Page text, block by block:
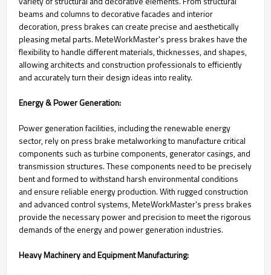
beams and columns to decorative facades and interior
decoration, press brakes can create precise and aesthetically
pleasing metal parts. MeteWorkMaster's press brakes have the
flexibility to handle different materials, thicknesses, and shapes,
allowing architects and construction professionals to efficiently
and accurately turn their design ideas into reality.
Energy & Power Generation:
Power generation facilities, including the renewable energy
sector, rely on press brake metalworking to manufacture critical
components such as turbine components, generator casings, and
transmission structures. These components need to be precisely
bent and formed to withstand harsh environmental conditions
and ensure reliable energy production. With rugged construction
and advanced control systems, MeteWorkMaster's press brakes
provide the necessary power and precision to meet the rigorous
demands of the energy and power generation industries.
Heavy Machinery and Equipment Manufacturing: